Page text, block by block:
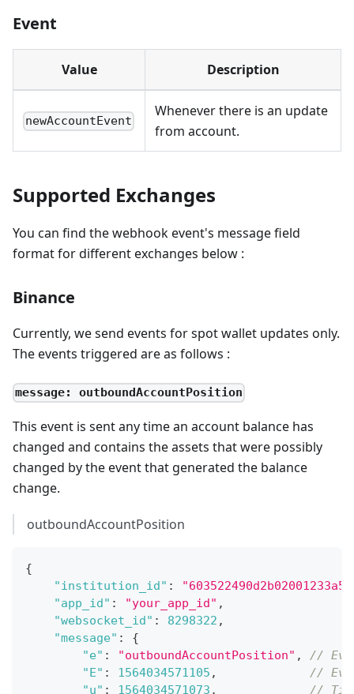
Event
Value Description
newAccountEvent
Whenever there is an update
from account.
Supported Exchanges
You can find the webhook event's message field
format for different exchanges below :
Binance
Currently, we send events for spot wallet updates only.
The events triggered are as follows :
message: outboundAccountPosition
This event is sent any time an account balance has
changed and contains the assets that were possibly
changed by the event that generated the balance
change.
outboundAccountPosition
{
"institution_id" :
"app_id" : "your_app_id" ,
"websocket_id" : 8298322 ,
"message" :
{
"e" : "outboundAccountPosition" ,
//
"E" : 1564034571105 ,
//
"u" : 1564034571073 , //